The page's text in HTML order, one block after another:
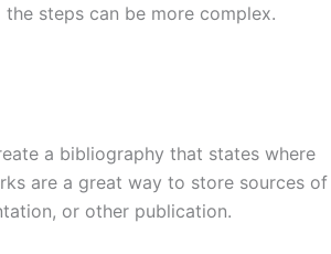
the steps can be more complex.
a bibliography that states where
are a great way to store sources of
or other publication.